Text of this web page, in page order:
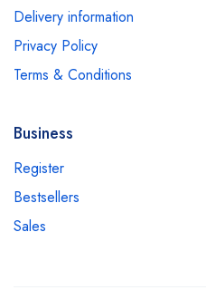
Delivery information
Privacy Policy
Terms & Conditions
Business
Register
Bestsellers
Sales